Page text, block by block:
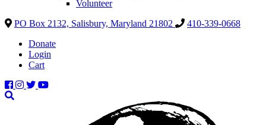
Volunteer
PO Box 2132, Salisbury, Maryland 21802
410-339-0668
Donate
Login
Cart